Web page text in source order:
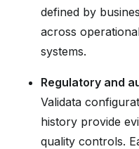
defined by
across
systems.
Regulatory and
Validata
history provide
quality controls.